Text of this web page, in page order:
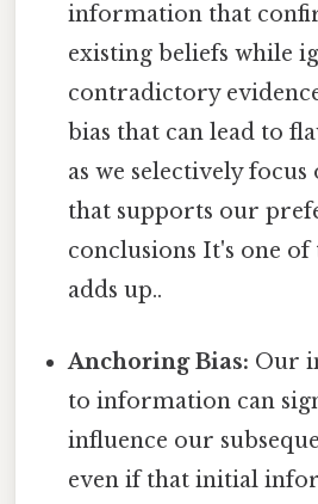
information that
existing beliefs while
contradictory
bias that can lead to
as we selectively
that supports our
conclusions It's one of
adds up..
Anchoring Bias: Our
to information can
influence our
even if that initial